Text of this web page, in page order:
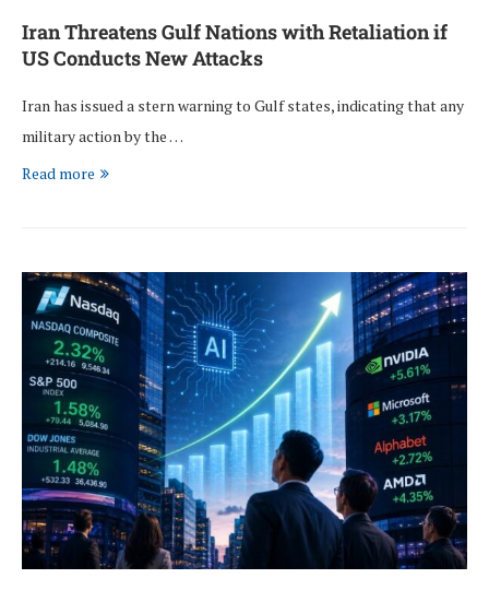
Iran Threatens Gulf Nations with Retaliation if
US Conducts New Attacks
Iran has issued a stern warning to Gulf states, indicating that any
military action by the …
Read more